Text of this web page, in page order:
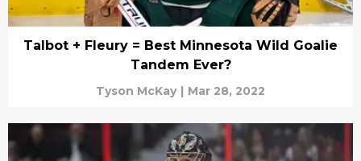
Talbot + Fleury = Best Minnesota Wild Goalie
Tandem Ever?
Tyson McKay | Mar 28, 2022